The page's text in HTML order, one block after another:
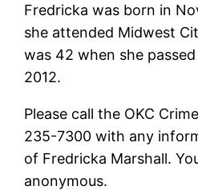
Fredricka was born in
she attended Midwest
was 42 when she
2012.
Please call the OKC
235-7300 with any
of Fredricka Marshall.
anonymous.